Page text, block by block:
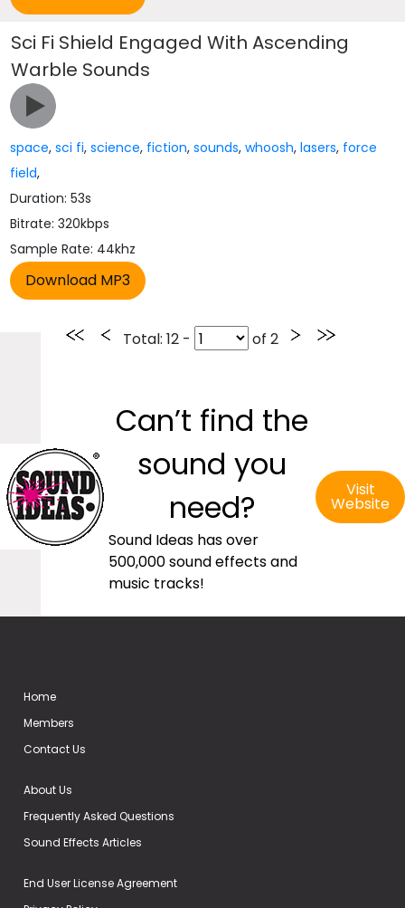
Sci Fi Shield Engaged With Ascending
Warble Sounds
space,sci fi,science, fiction,sounds,whoosh,lasers, force
field,
Duration: 53s
Bitrate: 320kbps
Sample Rate: 44khz
Total: 12 - of 2
Can’t find the
sound you
need?
Sound Ideas has over
500,000 sound effects and
music tracks!
Visit
Website
Home
Members
Contact Us
About Us
Frequently Asked Questions
Sound Effects Articles
End User License Agreement